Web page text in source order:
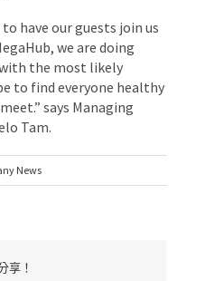
have our guests join us
we are doing
the most likely
to find everyone healthy
says Managing
Tam.
News
享！